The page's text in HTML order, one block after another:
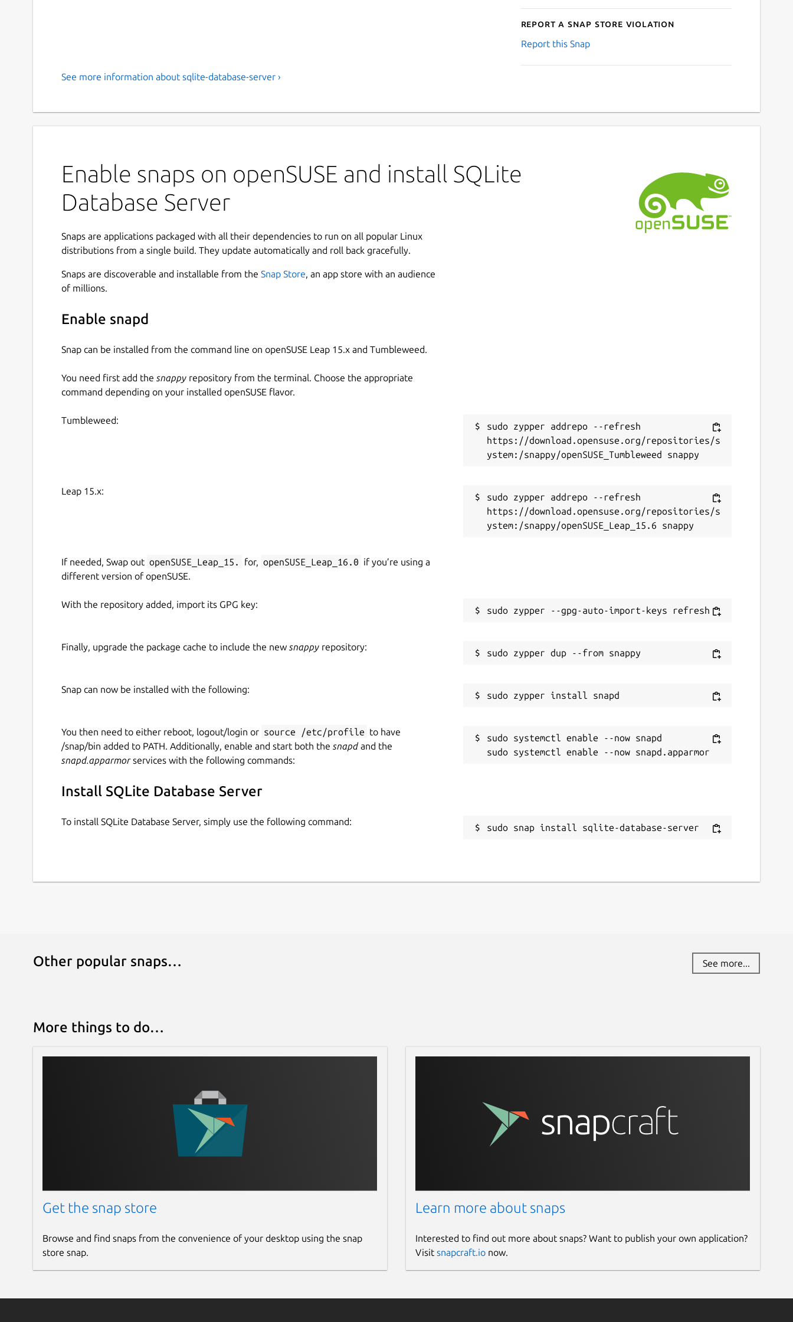
Report a Snap Store violation
Report this Snap
See more information about sqlite-database-server ›
Enable snaps on openSUSE and install SQLite
Database Server
Snaps are applications packaged with all their dependencies to run on all popular Linux
distributions from a single build. They update automatically and roll back gracefully.
Snaps are discoverable and installable from the Snap Store, an app store with an audience
of millions.
Enable snapd
Snap can be installed from the command line on openSUSE Leap 15.x and Tumbleweed.
You need first add the snappy repository from the terminal. Choose the appropriate
command depending on your installed openSUSE flavor.
Tumbleweed:
sudo zypper addrepo --refresh
https://download.opensuse.org/repositories/s
Leap 15.x:
sudo zypper addrepo --refresh
https://download.opensuse.org/repositories/s
If needed, Swap out openSUSE_Leap_15. for, openSUSE_Leap_16.0 if you’re using a
different version of openSUSE.
With the repository added, import its GPG key:
Finally, upgrade the package cache to include the new snappy repository:
Snap can now be installed with the following:
You then need to either reboot, logout/login or source /etc/profile to have
/snap/bin added to PATH. Additionally, enable and start both the snapdand the
snapd.apparmorservices with the following commands:
sudo systemctl enable --now snapd
Install SQLite Database Server
To install SQLite Database Server, simply use the following command:
sudo snap install sqlite-database-server
Other popular snaps… See more...
More things to do…
Get the snap store
Browse and find snaps from the convenience of your desktop using the snap
store snap.
Learn more about snaps
Interested to find out more about snaps? Want to publish your own application?
Visit snapcraft.ionow.